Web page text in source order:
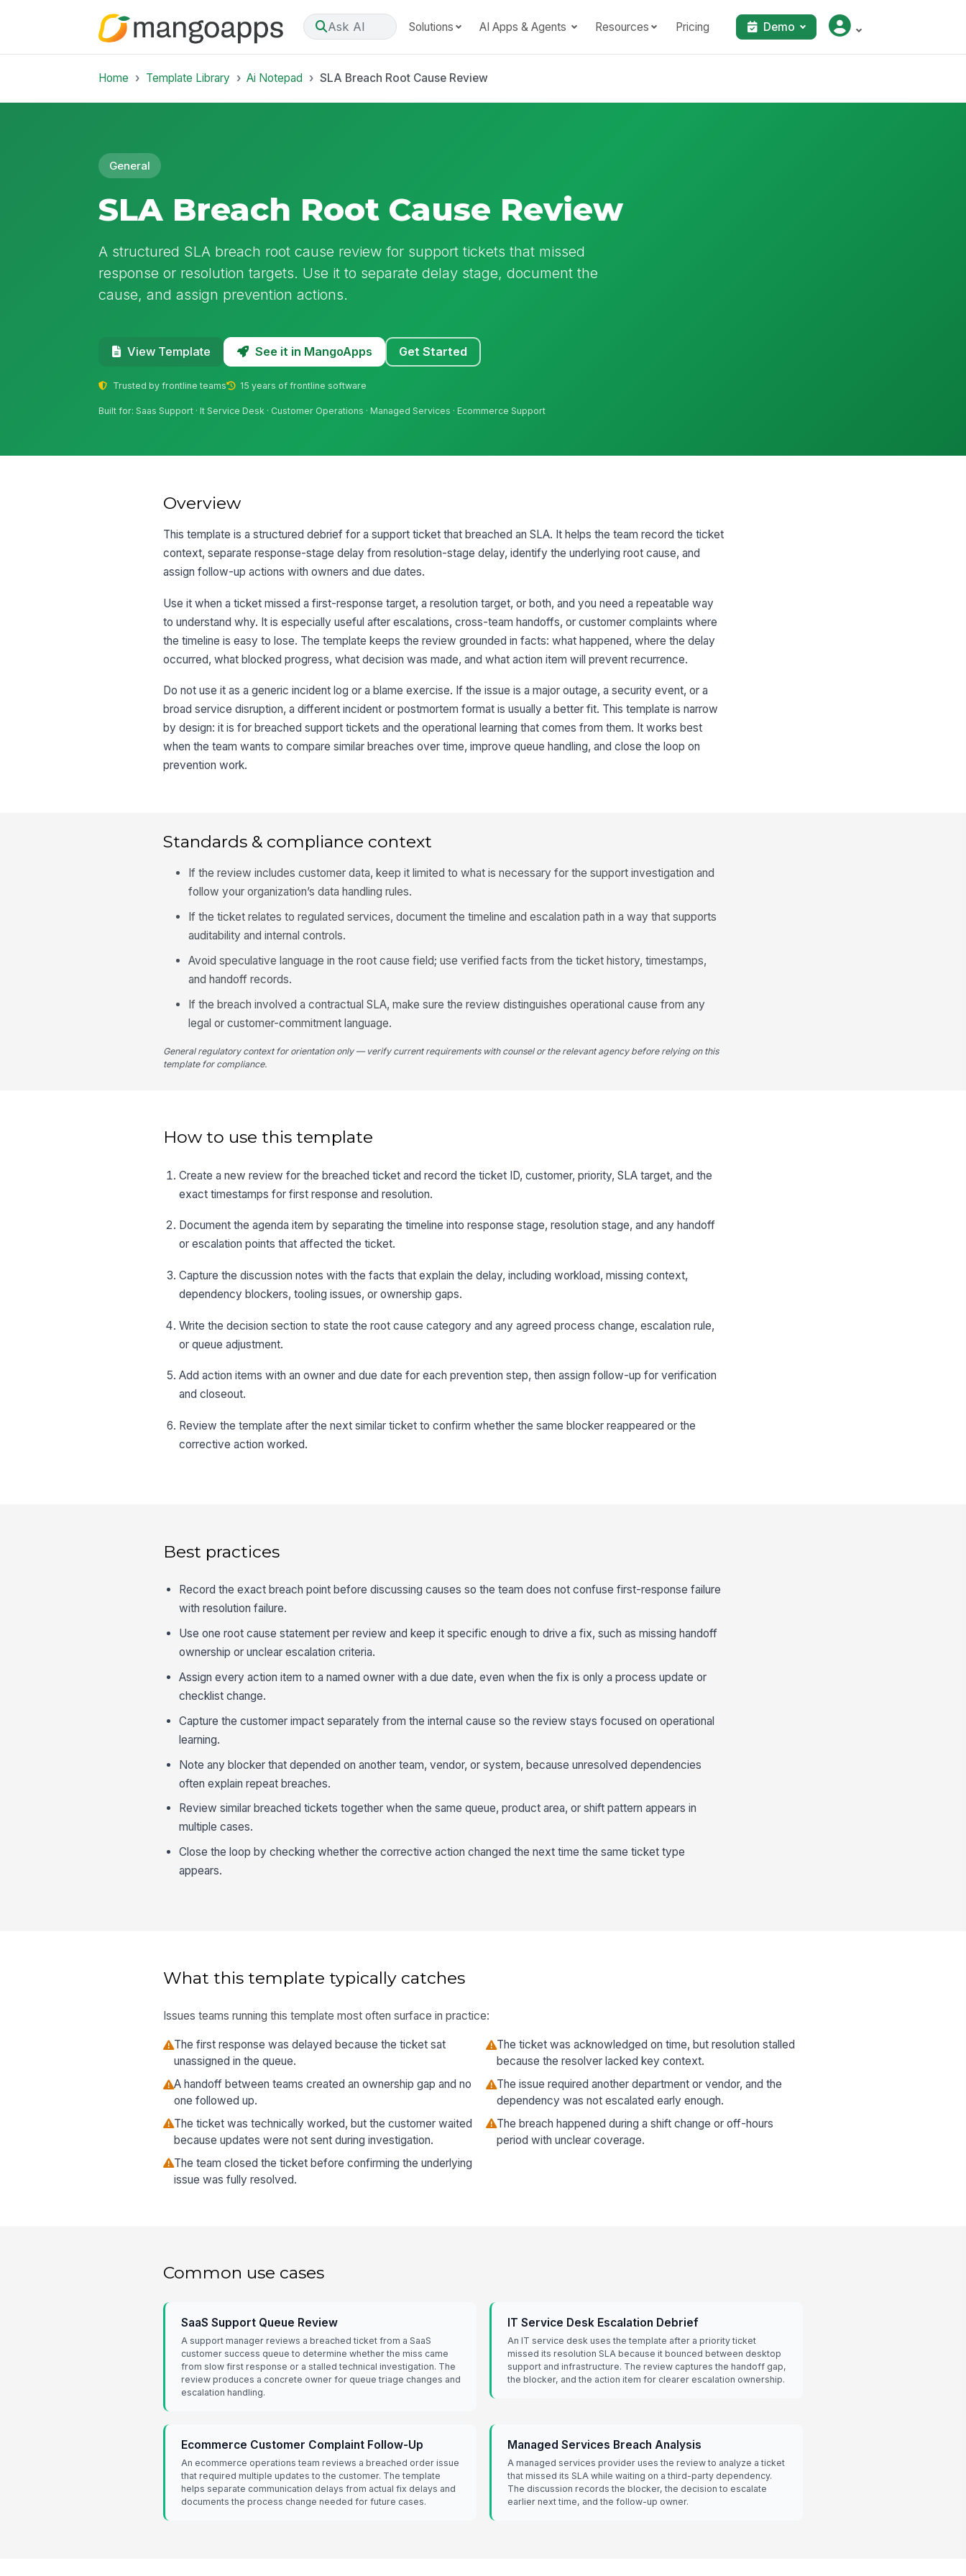
Ask AI Solutions AI Apps & Agents Resources Pricing Demo
Home Template Library Ai Notepad SLA Breach Root Cause Review
General
SLA Breach Root Cause Review
A structured SLA breach root cause review for support tickets that missed
response or resolution targets. Use it to separate delay stage, document the
cause, and assign prevention actions.
View Template See it in MangoApps Get Started
Trusted by frontline teams 15 years of frontline software
Built for: Saas Support · It Service Desk · Customer Operations · Managed Services · Ecommerce Support
Overview
This template is a structured debrief for a support ticket that breached an SLA. It helps the team record the ticket
context, separate response-stage delay from resolution-stage delay, identify the underlying root cause, and
assign follow-up actions with owners and due dates.
Use it when a ticket missed a first-response target, a resolution target, or both, and you need a repeatable way
to understand why. It is especially useful after escalations, cross-team handoffs, or customer complaints where
the timeline is easy to lose. The template keeps the review grounded in facts: what happened, where the delay
occurred, what blocked progress, what decision was made, and what action item will prevent recurrence.
Do not use it as a generic incident log or a blame exercise. If the issue is a major outage, a security event, or a
broad service disruption, a different incident or postmortem format is usually a better fit. This template is narrow
by design: it is for breached support tickets and the operational learning that comes from them. It works best
when the team wants to compare similar breaches over time, improve queue handling, and close the loop on
prevention work.
Standards & compliance context
If the review includes customer data, keep it limited to what is necessary for the support investigation and
follow your organization’s data handling rules.
If the ticket relates to regulated services, document the timeline and escalation path in a way that supports
auditability and internal controls.
Avoid speculative language in the root cause field; use verified facts from the ticket history, timestamps,
and handoff records.
If the breach involved a contractual SLA, make sure the review distinguishes operational cause from any
legal or customer-commitment language.
General regulatory context for orientation only — verify current requirements with counsel or the relevant agency before relying on this
template for compliance.
How to use this template
Create a new review for the breached ticket and record the ticket ID, customer, priority, SLA target, and the
exact timestamps for first response and resolution.
Document the agenda item by separating the timeline into response stage, resolution stage, and any handoff
or escalation points that affected the ticket.
Capture the discussion notes with the facts that explain the delay, including workload, missing context,
dependency blockers, tooling issues, or ownership gaps.
Write the decision section to state the root cause category and any agreed process change, escalation rule,
or queue adjustment.
Add action items with an owner and due date for each prevention step, then assign follow-up for verification
and closeout.
Review the template after the next similar ticket to confirm whether the same blocker reappeared or the
corrective action worked.
Best practices
Record the exact breach point before discussing causes so the team does not confuse first-response failure
with resolution failure.
Use one root cause statement per review and keep it specific enough to drive a fix, such as missing handoff
ownership or unclear escalation criteria.
Assign every action item to a named owner with a due date, even when the fix is only a process update or
checklist change.
Capture the customer impact separately from the internal cause so the review stays focused on operational
learning.
Note any blocker that depended on another team, vendor, or system, because unresolved dependencies
often explain repeat breaches.
Review similar breached tickets together when the same queue, product area, or shift pattern appears in
multiple cases.
Close the loop by checking whether the corrective action changed the next time the same ticket type
appears.
What this template typically catches
Issues teams running this template most often surface in practice:
The first response was delayed because the ticket sat
unassigned in the queue.
The ticket was acknowledged on time, but resolution stalled
because the resolver lacked key context.
A handoff between teams created an ownership gap and no
one followed up.
The issue required another department or vendor, and the
dependency was not escalated early enough.
The ticket was technically worked, but the customer waited
because updates were not sent during investigation.
The breach happened during a shift change or off-hours
period with unclear coverage.
The team closed the ticket before confirming the underlying
issue was fully resolved.
Common use cases
SaaS Support Queue Review
A support manager reviews a breached ticket from a SaaS
customer success queue to determine whether the miss came
from slow first response or a stalled technical investigation. The
review produces a concrete owner for queue triage changes and
escalation handling.
IT Service Desk Escalation Debrief
An IT service desk uses the template after a priority ticket
missed its resolution SLA because it bounced between desktop
support and infrastructure. The review captures the handoff gap,
the blocker, and the action item for clearer escalation ownership.
Ecommerce Customer Complaint Follow-Up
An ecommerce operations team reviews a breached order issue
that required multiple updates to the customer. The template
helps separate communication delays from actual fix delays and
documents the process change needed for future cases.
Managed Services Breach Analysis
A managed services provider uses the review to analyze a ticket
that missed its SLA while waiting on a third-party dependency.
The discussion records the blocker, the decision to escalate
earlier next time, and the follow-up owner.